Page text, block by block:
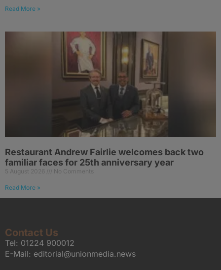
Read More »
Restaurant Andrew Fairlie welcomes back two
familiar faces for 25th anniversary year
5 August 2026 No Comments
Read More »
Contact Us
Tel: 01224 900012
E-Mail: editorial@unionmedia.news